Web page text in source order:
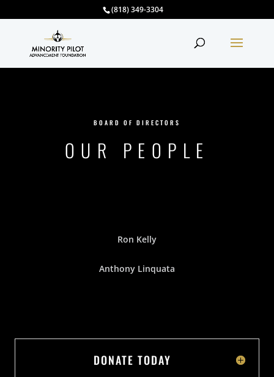
(818) 349-3304
BOARD OF DIRECTORS
OUR PEOPLE
Ron Kelly
Anthony Linquata
DONATE TODAY